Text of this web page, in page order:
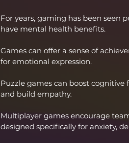
For years, gaming has been
have mental health benefits.
Games can offer a sense of
for emotional expression.
Puzzle games can boost
and build empathy.
Multiplayer games encourage
designed specifically for anxiety,